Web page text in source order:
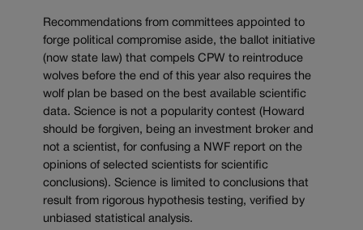
Recommendations from committees appointed to
forge political compromise aside, the ballot initiative
(now state law) that compels CPW to reintroduce
wolves before the end of this year also requires the
wolf plan be based on the best available scientific
data. Science is not a popularity contest (Howard
should be forgiven, being an investment broker and
not a scientist, for confusing a NWF report on the
opinions of selected scientists for scientific
conclusions). Science is limited to conclusions that
result from rigorous hypothesis testing, verified by
unbiased statistical analysis.